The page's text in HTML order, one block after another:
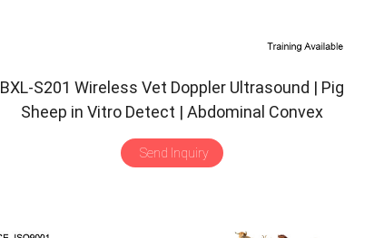
BXL-S201 Wireless Vet Doppler Ultrasound | Pig
Sheep in Vitro Detect | Abdominal Convex
Ultrasound Probe | Veterinary Scanner
Send Inquiry